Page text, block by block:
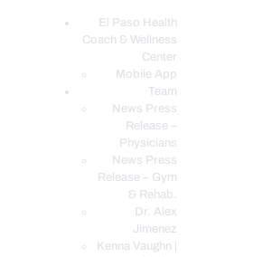
El Paso Health
Coach & Wellness
Center
Mobile App
Team
News Press
Release –
Physicians
News Press
Release – Gym
& Rehab.
Dr. Alex
Jimenez
Kenna Vaughn |
COACH CLINIC
and Integrative Wellness Clinic